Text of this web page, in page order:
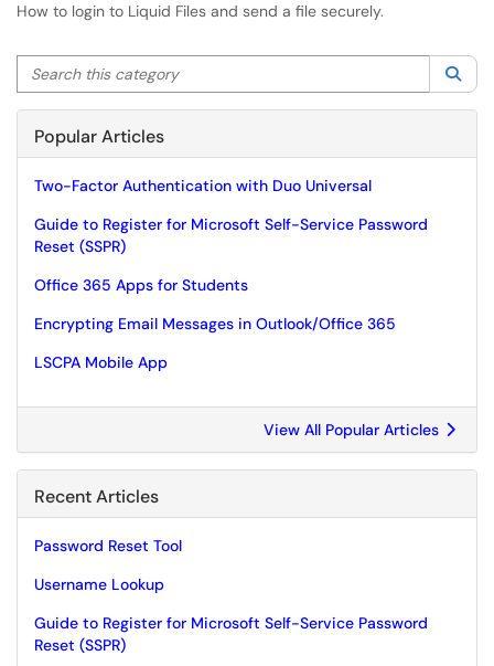
How to login to Liquid Files and send a file securely.
Search this category
Popular Articles
Two-Factor Authentication with Duo Universal
Guide to Register for Microsoft Self-Service Password
Reset (SSPR)
Office 365 Apps for Students
Encrypting Email Messages in Outlook/Office 365
LSCPA Mobile App
View All Popular Articles
Recent Articles
Password Reset Tool
Username Lookup
Guide to Register for Microsoft Self-Service Password
Reset (SSPR)